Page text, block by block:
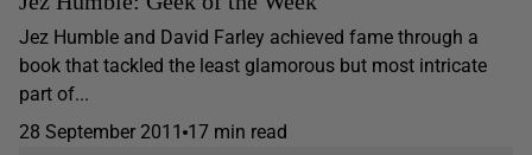
Jez Humble and David Farley achieved fame through a
book that tackled the least glamorous but most intricate
part of...
28 September 2011 17 min read